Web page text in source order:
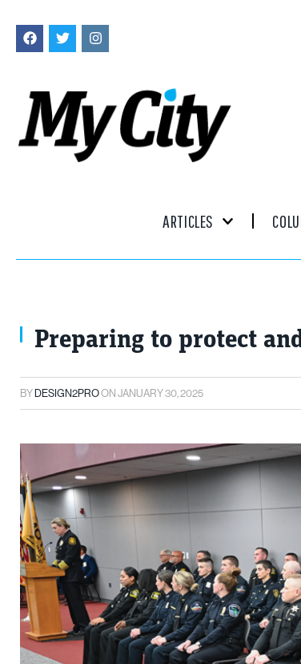
ARTICLES
Preparing to protect
BYDESIGN2PROONJANUARY 30, 2025